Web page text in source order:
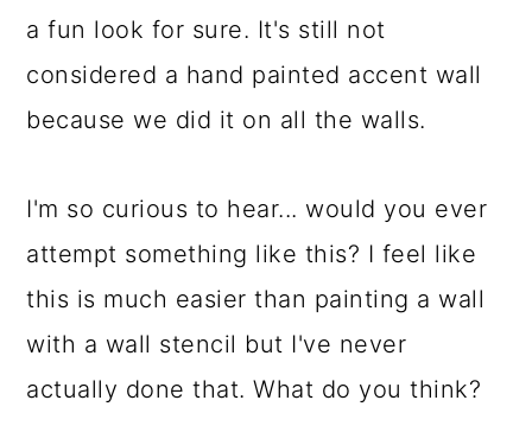
a fun look for sure. It's still not
considered a hand painted accent wall
because we did it on all the walls.
I'm so curious to hear... would you ever
attempt something like this? I feel like
this is much easier than painting a wall
with a wall stencil but I've never
actually done that. What do you think?